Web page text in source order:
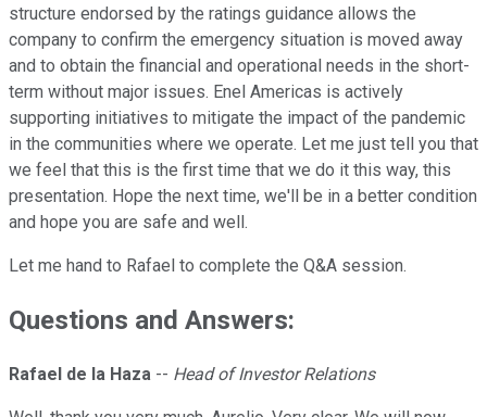
structure endorsed by the ratings guidance allows the
company to confirm the emergency situation is moved away
and to obtain the financial and operational needs in the short-
term without major issues. Enel Americas is actively
supporting initiatives to mitigate the impact of the pandemic
in the communities where we operate. Let me just tell you that
we feel that this is the first time that we do it this way, this
presentation. Hope the next time, we'll be in a better condition
and hope you are safe and well.
Let me hand to Rafael to complete the Q&A session.
Questions and Answers:
Rafael de la Haza -- Head of Investor Relations